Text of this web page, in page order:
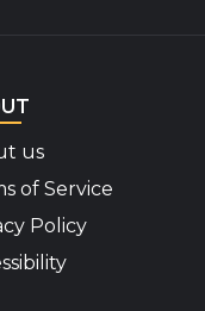
us
of Service
Policy